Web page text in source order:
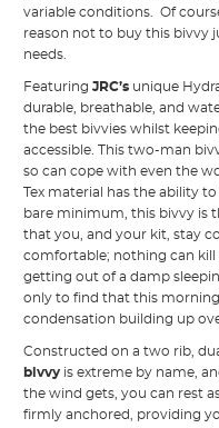
variable conditions. Of
reason not to buy this bivvy
needs.
FeaturingJRC’s unique
durable, breathable, and
the best bivvies whilst
accessible. This two-man
so can cope with even the
Tex material has the ability
bare minimum, this bivvy is
that you, and your kit, stay
comfortable; nothing can
getting out of a damp
only to find that this
condensation building up
Constructed on a two rib,
bivvy is extreme by name,
the wind gets, you can rest
firmly anchored, providing